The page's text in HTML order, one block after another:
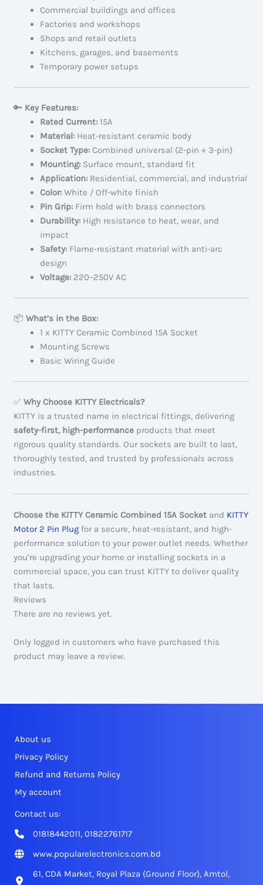
Commercial buildings and offices
Factories and workshops
Shops and retail outlets
Kitchens, garages, and basements
Temporary power setups
🔑 Key Features:
Rated Current: 15A
Material: Heat-resistant ceramic body
Socket Type: Combined universal (2-pin + 3-pin)
Mounting: Surface mount, standard fit
Application: Residential, commercial, and industrial
Color: White / Off-white finish
Pin Grip: Firm hold with brass connectors
Durability: High resistance to heat, wear, and
impact
Safety: Flame-resistant material with anti-arc
design
Voltage: 220–250V AC
📦What’s in the Box:
1 x KITTY Ceramic Combined 15A Socket
Mounting Screws
Basic Wiring Guide
✅Why Choose KITTY Electricals?
KITTY is a trusted name in electrical fittings, delivering
safety-first, high-performance products that meet
rigorous quality standards. Our sockets are built to last,
thoroughly tested, and trusted by professionals across
industries.
Choose the KITTY Ceramic Combined 15A Socket and KITTY
Motor 2 Pin Plug for a secure, heat-resistant, and high-
performance solution to your power outlet needs. Whether
you’re upgrading your home or installing sockets in a
commercial space, you can trust KITTY to deliver quality
that lasts.
Reviews
There are no reviews yet.
Only logged in customers who have purchased this
product may leave a review.
About us
Privacy Policy
Refund and Returns Policy
My account
Contact us:
01818442011, 01822761717
www.popularelectronics.com.bd
61, CDA Market, Royal Plaza (Ground Floor), Amtol,